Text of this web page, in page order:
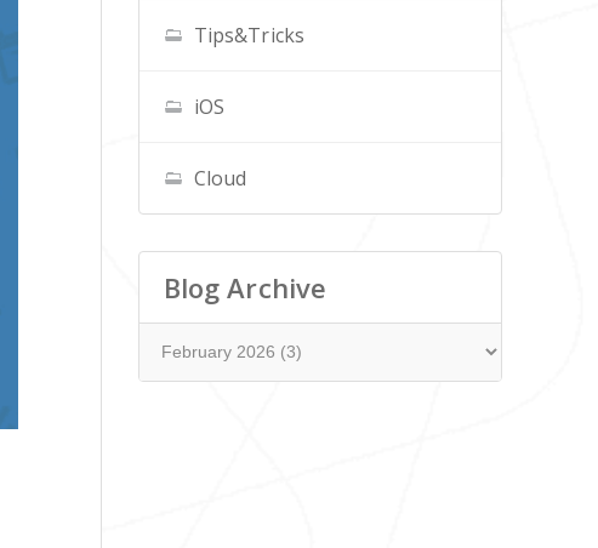
Tips&Tricks
iOS
Cloud
Blog Archive